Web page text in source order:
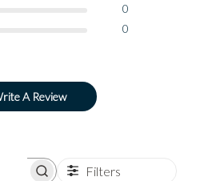
0
0
A Review
Filters